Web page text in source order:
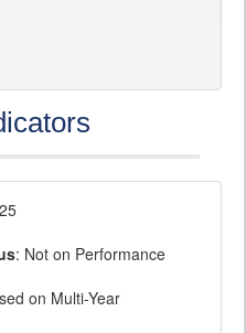
: Not on Performance
on Multi-Year